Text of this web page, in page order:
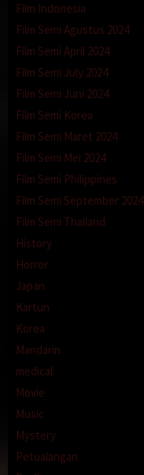
Film Indonesia
Film Semi Agustus 2024
Film Semi April 2024
Film Semi July 2024
Film Semi Juni 2024
Film Semi Korea
Film Semi Maret 2024
Film Semi Mei 2024
Film Semi Philippines
Film Semi September 2024
Film Semi Thailand
History
Horror
Japan
Kartun
Korea
Mandarin
medical
Movie
Music
Mystery
Petualangan